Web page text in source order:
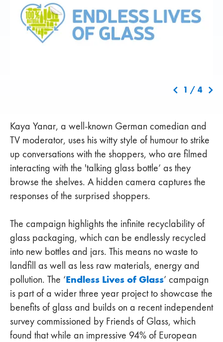
1 / 4
Kaya Yanar, a well-known German comedian and
TV moderator, uses his witty style of humour to strike
up conversations with the shoppers, who are filmed
interacting with the 'talking glass bottle’ as they
browse the shelves. A hidden camera captures the
responses of the surprised shoppers.
The campaign highlights the infinite recyclability of
glass packaging, which can be endlessly recycled
into new bottles and jars. This means no waste to
landfill as well as less raw materials, energy and
pollution. The ‘Endless Lives of Glass’ campaign
is part of a wider three year project to showcase the
benefits of glass and builds on a recent independent
survey commissioned by Friends of Glass, which
found that while an impressive 94% of European